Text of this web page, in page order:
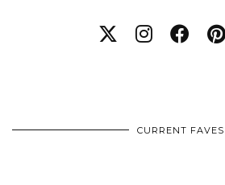
CURRENT FAVES